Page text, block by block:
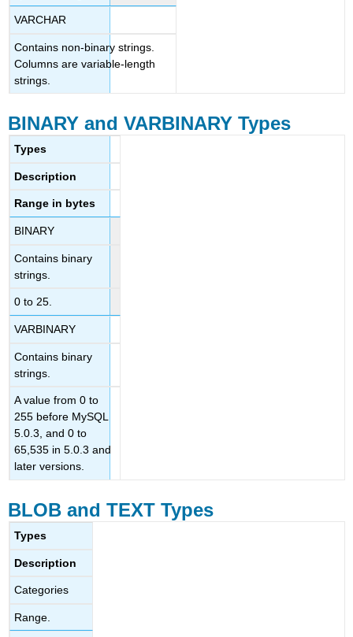
VARCHAR
Contains non-binary strings.
Columns are variable-length
strings.
BINARY and VARBINARY Types
Types
Description
Range in bytes
BINARY
Contains binary
strings.
0 to 25.
VARBINARY
Contains binary
strings.
A value from 0 to
255 before MySQL
5.0.3, and 0 to
65,535 in 5.0.3 and
later versions.
BLOB and TEXT Types
Types
Description
Categories
Range.